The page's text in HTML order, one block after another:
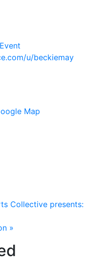
u/beckiemay
Map
Collective presents:
»